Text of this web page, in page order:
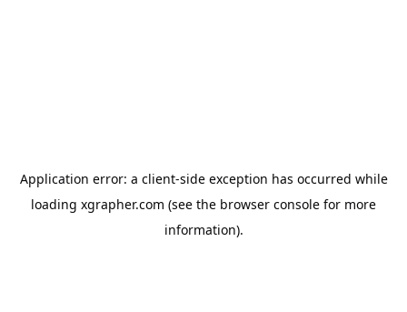
Application error: a client-side exception has occurred while
loading xgrapher.com (see the browser console for more
information).